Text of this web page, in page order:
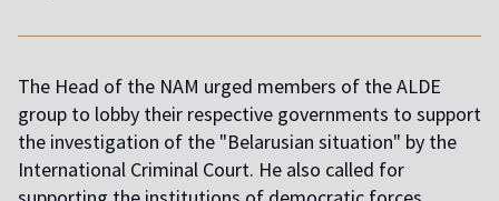
The Head of the NAM urged members of the ALDE
group to lobby their respective governments to support
the investigation of the "Belarusian situation" by the
International Criminal Court. He also called for